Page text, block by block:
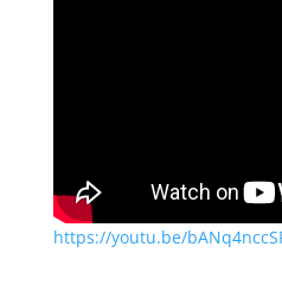
https://youtu.be/